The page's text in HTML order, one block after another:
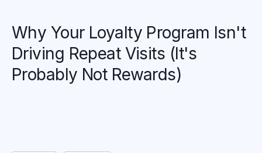
Why Your Loyalty Program Isn't
Driving Repeat Visits (It's
Probably Not Rewards)